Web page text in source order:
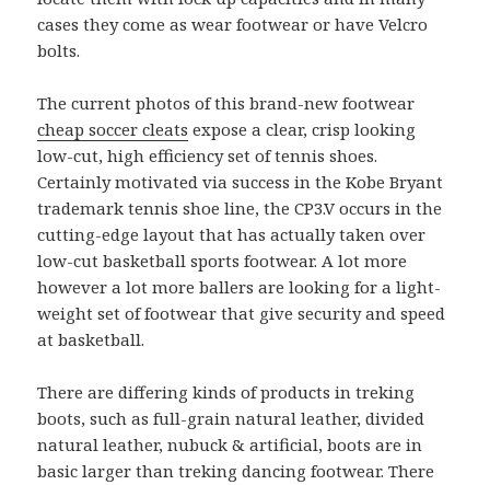
cases they come as wear footwear or have Velcro
bolts.
The current photos of this brand-new footwear
cheap soccer cleats expose a clear, crisp looking
low-cut, high efficiency set of tennis shoes.
Certainly motivated via success in the Kobe Bryant
trademark tennis shoe line, the CP3.V occurs in the
cutting-edge layout that has actually taken over
low-cut basketball sports footwear. A lot more
however a lot more ballers are looking for a light-
weight set of footwear that give security and speed
at basketball.
There are differing kinds of products in treking
boots, such as full-grain natural leather, divided
natural leather, nubuck & artificial, boots are in
basic larger than treking dancing footwear. There